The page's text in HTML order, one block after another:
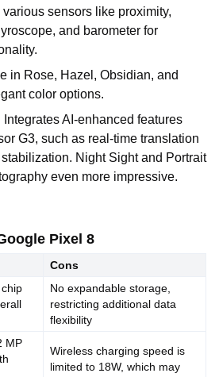
sensors like proximity,
and barometer for
in Rose, Hazel, Obsidian, and
color options.
Integrates AI-enhanced features
G3, such as real-time translation
Night Sight and Portrait
even more impressive.
Pixel 8
Cons
No expandable storage,
restricting additional data
flexibility
MP
Wireless charging speed is
limited to 18W, which may